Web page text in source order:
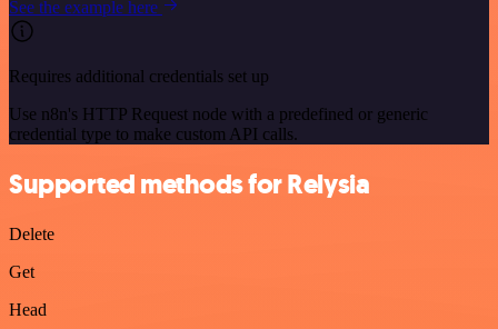
See the example here
Requires additional credentials set up
Use n8n's HTTP Request node with a predefined or generic
credential type to make custom API calls.
Supported methods for Relysia
Delete
Get
Head